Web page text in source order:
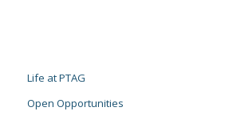
Life at PTAG
Open Opportunities